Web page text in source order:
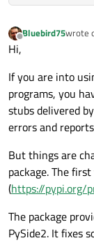
Offline
Bluebird75wrote
last
Hi,
If you are into
programs, you
stubs delivered
errors and
But things are
package. The
(https://pypi.org/
The package
PySide2. It fixes